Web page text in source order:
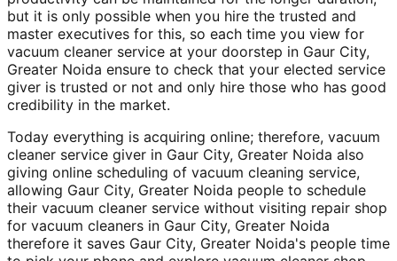
but it is only possible when you hire the trusted and
master executives for this, so each time you view for
vacuum cleaner service at your doorstep in Gaur City,
Greater Noida ensure to check that your elected service
giver is trusted or not and only hire those who has good
credibility in the market.
Today everything is acquiring online; therefore, vacuum
cleaner service giver in Gaur City, Greater Noida also
giving online scheduling of vacuum cleaning service,
allowing Gaur City, Greater Noida people to schedule
their vacuum cleaner service without visiting repair shop
for vacuum cleaners in Gaur City, Greater Noida
therefore it saves Gaur City, Greater Noida's people time